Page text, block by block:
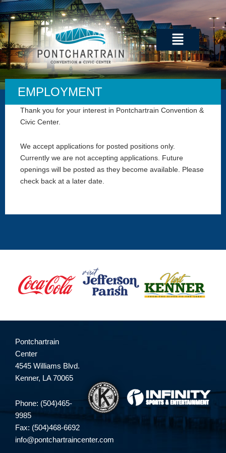
Skip
to
content
Menu
EMPLOYMENT
Thank you for your interest in Pontchartrain Convention &
Civic Center.
We accept applications for posted positions only.
Currently we are not accepting applications. Future
openings will be posted as they become available. Please
check back at a later date.
Pontchartrain
Center
4545 Williams Blvd.
Kenner, LA 70065
Phone: (504)465-
9985
Fax: (504)468-6692
info@pontchartraincenter.com